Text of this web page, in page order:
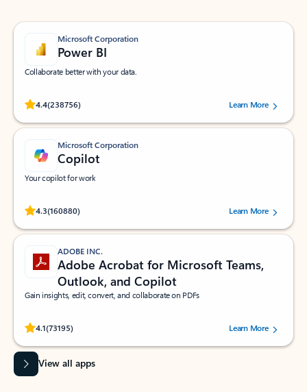
Microsoft Corporation
Power BI
Collaborate better with your data.
4.4(238756)
Rated (#=ratingAverage#) stars out of 5 stars, by 238756 users.
Learn More
Microsoft Corporation
Copilot
Your copilot for work
4.3(160880)
Rated (#=ratingAverage#) stars out of 5 stars, by 160880 users.Learn More
ADOBE INC.
Adobe Acrobat for Microsoft Teams,
Outlook, and Copilot
Gain insights, edit, convert, and collaborate on PDFs
4.1(73195)
Rated (#=ratingAverage#) stars out of 5 stars, by 73195 users.Learn More
View all apps